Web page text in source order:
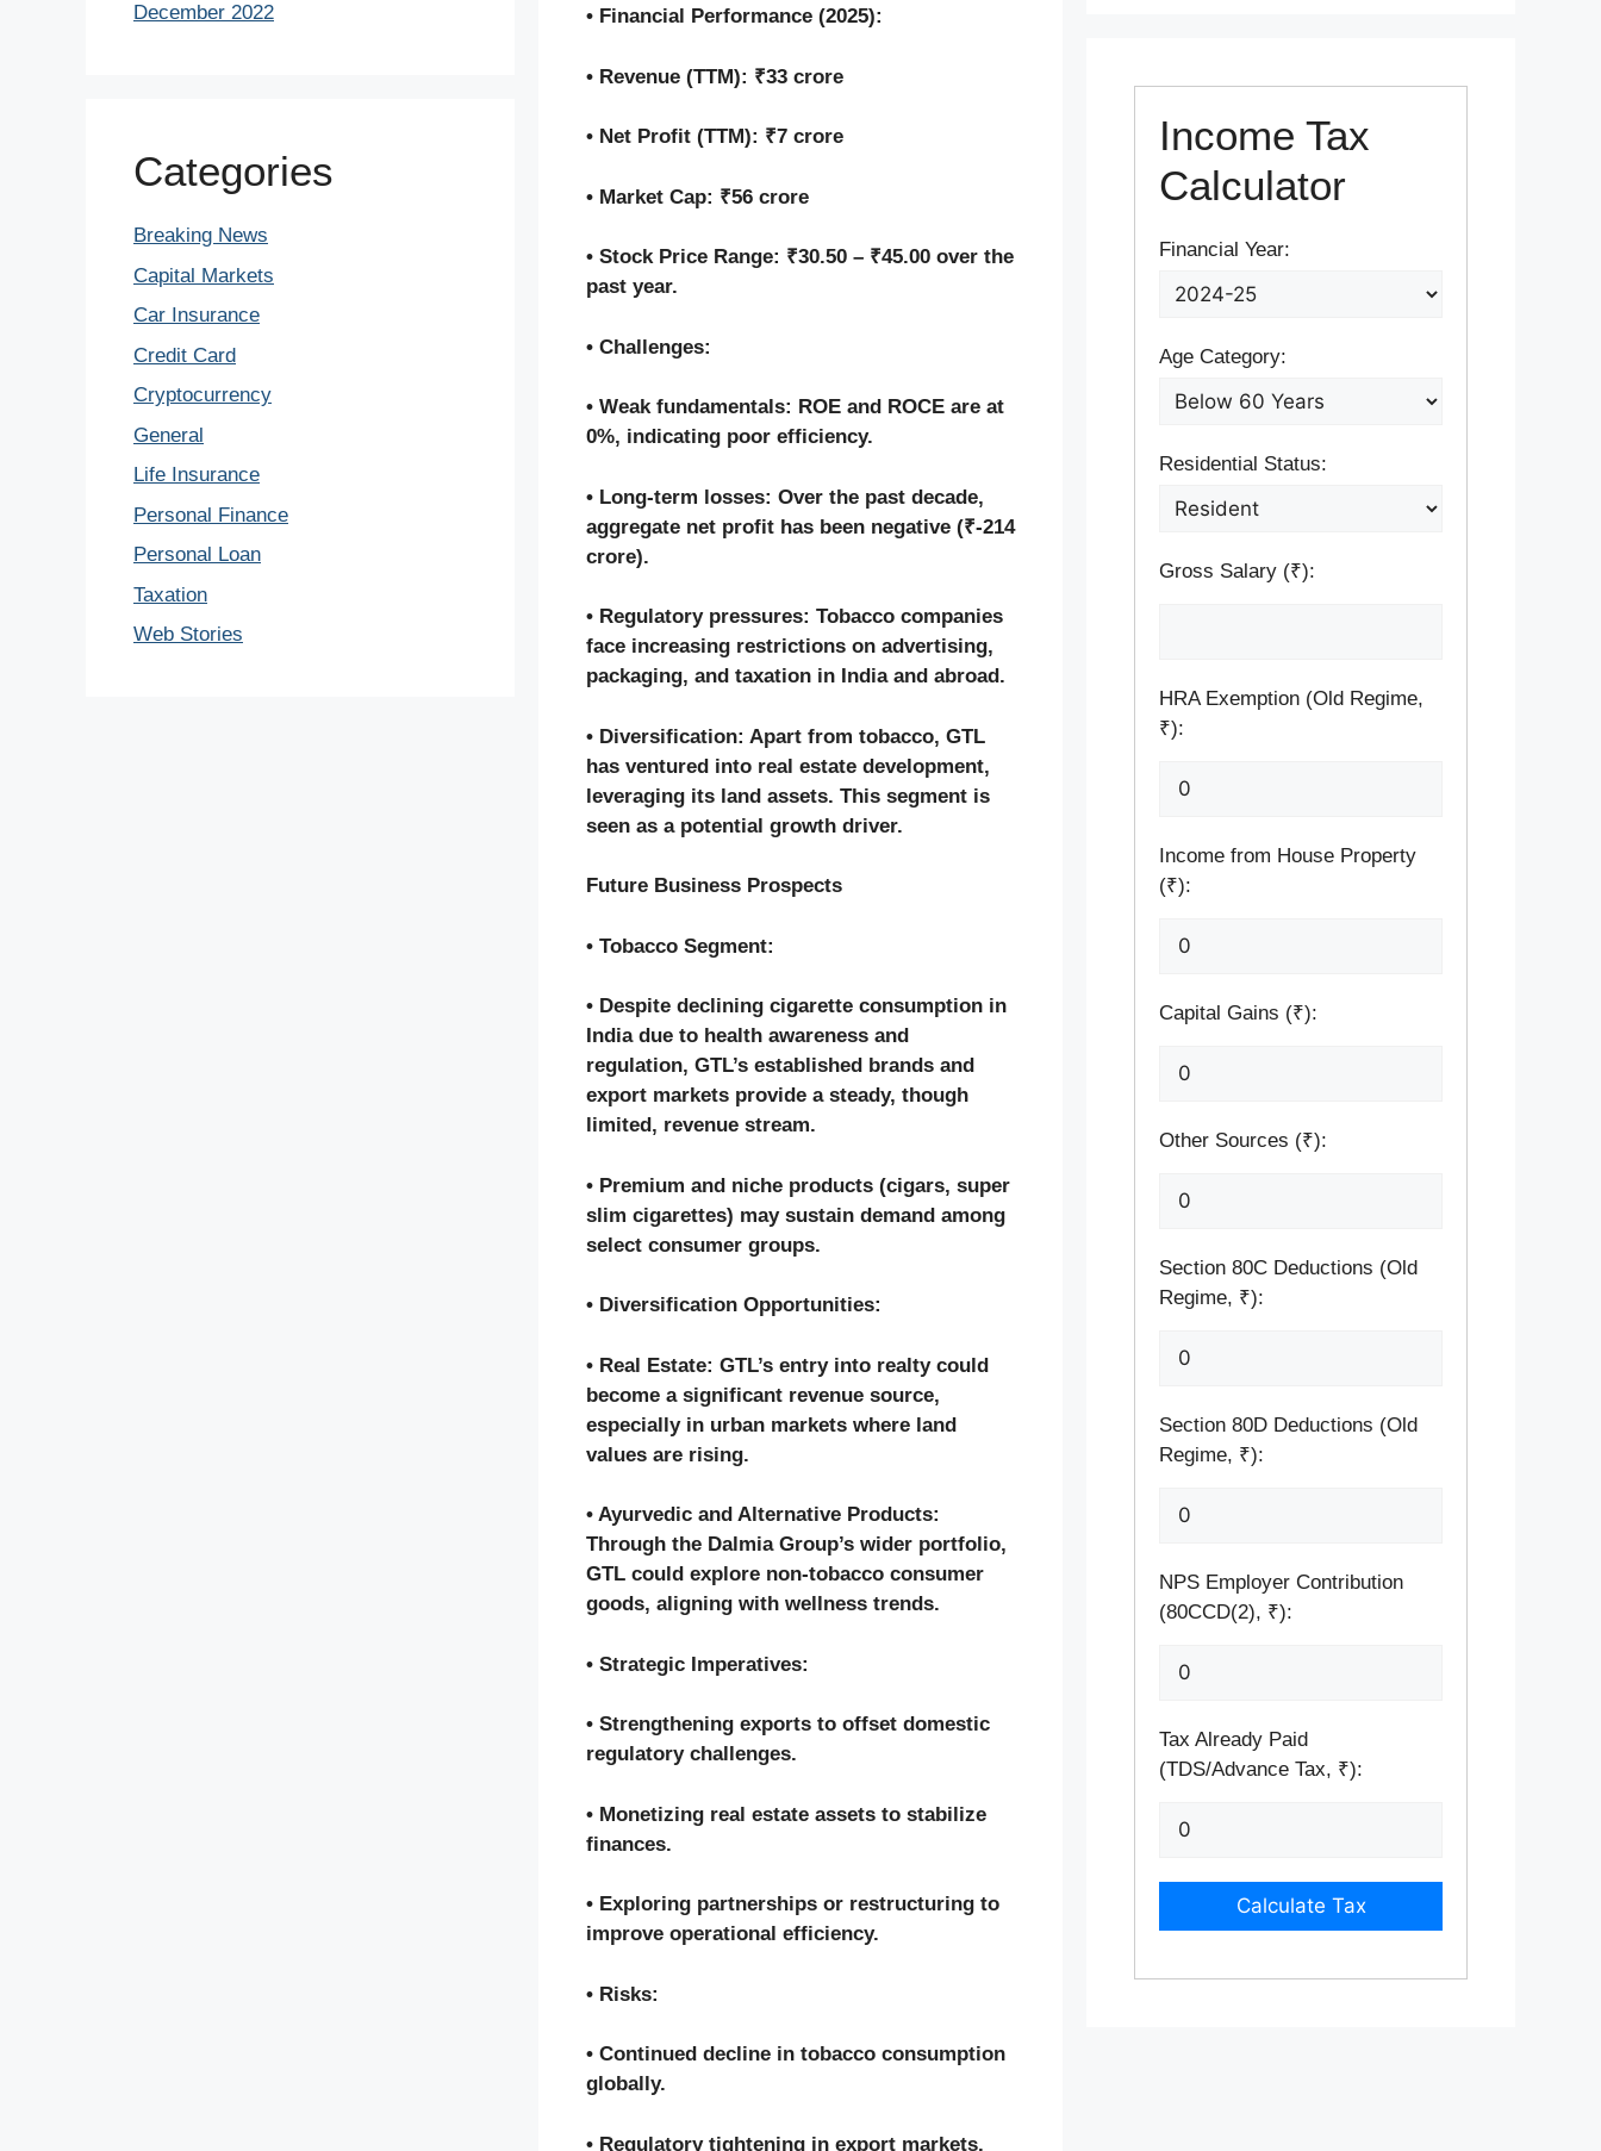
• Financial Performance (2025):
• Revenue (TTM): ₹33 crore
• Net Profit (TTM): ₹7 crore
• Market Cap: ₹56 crore
• Stock Price Range: ₹30.50 – ₹45.00 over the
past year.
• Challenges:
• Weak fundamentals: ROE and ROCE are at
0%, indicating poor efficiency.
• Long-term losses: Over the past decade,
aggregate net profit has been negative (₹-214
crore).
• Regulatory pressures: Tobacco companies
face increasing restrictions on advertising,
packaging, and taxation in India and abroad.
• Diversification: Apart from tobacco, GTL
has ventured into real estate development,
leveraging its land assets. This segment is
seen as a potential growth driver.
Future Business Prospects
• Tobacco Segment:
• Despite declining cigarette consumption in
India due to health awareness and
regulation, GTL’s established brands and
export markets provide a steady, though
limited, revenue stream.
• Premium and niche products (cigars, super
slim cigarettes) may sustain demand among
select consumer groups.
• Diversification Opportunities:
• Real Estate: GTL’s entry into realty could
become a significant revenue source,
especially in urban markets where land
values are rising.
• Ayurvedic and Alternative Products:
Through the Dalmia Group’s wider portfolio,
GTL could explore non-tobacco consumer
goods, aligning with wellness trends.
• Strategic Imperatives:
• Strengthening exports to offset domestic
regulatory challenges.
• Monetizing real estate assets to stabilize
finances.
• Exploring partnerships or restructuring to
improve operational efficiency.
• Risks:
• Continued decline in tobacco consumption
globally.
• Regulatory tightening in export markets.
December 2022
Categories
Breaking News
Capital Markets
Car Insurance
Credit Card
Cryptocurrency
General
Life Insurance
Personal Finance
Personal Loan
Taxation
Web Stories
Income Tax
Calculator
Financial Year:
Age Category:
Residential Status:
Gross Salary (₹):
HRA Exemption (Old Regime,
₹):
Income from House Property
(₹):
Capital Gains (₹):
Other Sources (₹):
Section 80C Deductions (Old
Regime, ₹):
Section 80D Deductions (Old
Regime, ₹):
NPS Employer Contribution
(80CCD(2), ₹):
Tax Already Paid
(TDS/Advance Tax, ₹):
Calculate Tax